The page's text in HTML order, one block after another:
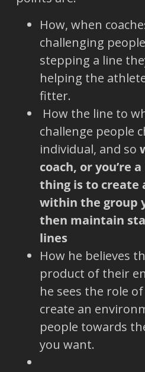
How, when
challenging
stepping a line
helping the
fitter.
How the line to
challenge people
individual, and so
coach, or you’re
thing is to create
within the group
then maintain
lines
How he believes
product of their
he sees the role
create an
people towards
you want.